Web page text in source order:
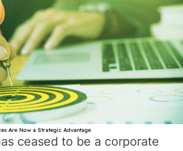
Are Now a Strategic Advantage
ceased to be a corporate